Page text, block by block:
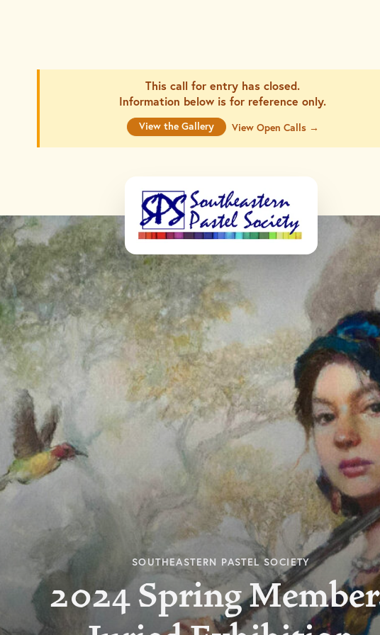
This call for entry has closed.
Information below is for reference only.
View the Gallery View Open Calls →
SOUTHEASTERN PASTEL SOCIETY
2024 Spring